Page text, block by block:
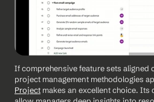
If comprehensive feature sets aligned
project management methodologies
Project makes an excellent choice. Its